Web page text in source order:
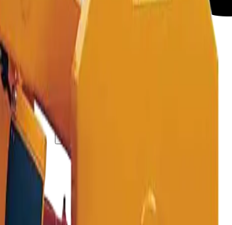
About GSV Solution SiteService